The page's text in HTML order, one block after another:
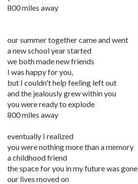
800 miles away
our summer together came and went
a new school year started
we both made new friends
I was happy for you,
but I couldn't help feeling left out
and the jealously grew within you
you were ready to explode
800 miles away
eventually I realized
you were nothing more than a memory
a childhood friend
the space for you in my future was gone
our lives moved on